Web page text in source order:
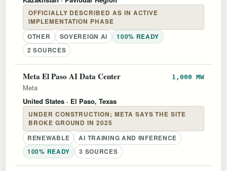
OFFICIALLY DESCRIBED AS IN ACTIVE
IMPLEMENTATION PHASE
OTHER
SOVEREIGN AI
100% READY
2 SOURCES
Meta El Paso AI Data Center 1,000 MW
Meta
United States · El Paso, Texas
UNDER CONSTRUCTION; META SAYS THE SITE
BROKE GROUND IN 2025
RENEWABLE
AI TRAINING AND INFERENCE
100% READY
3 SOURCES